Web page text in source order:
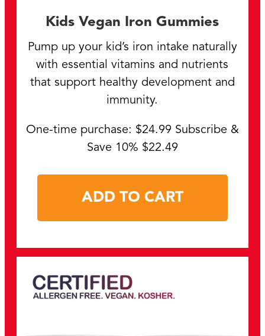
Kids Vegan Iron Gummies
Pump up your kid’s iron intake naturally
with essential vitamins and nutrients
that support healthy development and
immunity.
One-time purchase: $24.99 Subscribe &
Save 10% $22.49
ADD TO CART